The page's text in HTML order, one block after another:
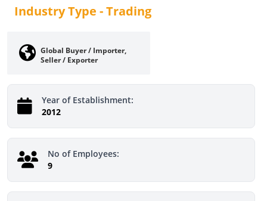
Industry Type -Trading
Global Buyer / Importer,
Seller / Exporter
Year of Establishment:
2012
No of Employees:
9